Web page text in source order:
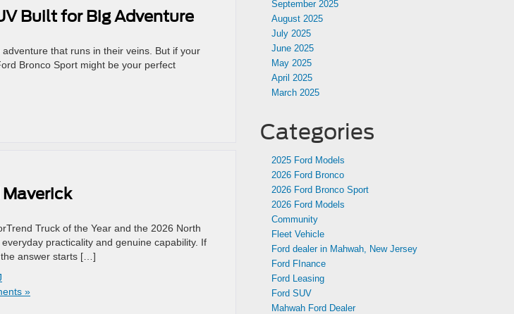
Built for Big Adventure
that runs in their veins. But if your
Bronco Sport might be your perfect
Truck of the Year and the 2026 North
practicality and genuine capability. If
the answer starts […]
»
September 2025
August 2025
July 2025
June 2025
May 2025
April 2025
March 2025
Categories
2025 Ford Models
2026 Ford Bronco
2026 Ford Bronco Sport
2026 Ford Models
Community
Fleet Vehicle
Ford dealer in Mahwah, New Jersey
Ford FInance
Ford Leasing
Ford SUV
Mahwah Ford Dealer